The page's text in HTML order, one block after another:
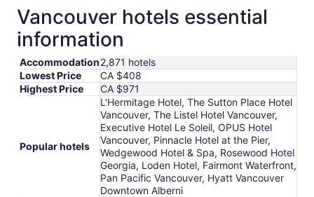
Vancouver hotels essential
information
Accommodation2,871 hotels
Lowest Price
CA $408
Highest Price
CA $971
Popular hotels
L'Hermitage Hotel, The Sutton Place Hotel
Vancouver, The Listel Hotel Vancouver,
Executive Hotel Le Soleil, OPUS Hotel
Vancouver, Pinnacle Hotel at the Pier,
Wedgewood Hotel & Spa, Rosewood Hotel
Georgia, Loden Hotel, Fairmont Waterfront,
Pan Pacific Vancouver, Hyatt Vancouver
Downtown Alberni